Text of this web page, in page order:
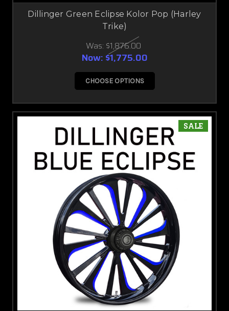
Dillinger Green Eclipse Kolor Pop (Harley
Trike)
Was: $1,876.00
Now: $1,775.00
CHOOSE OPTIONS
SALE